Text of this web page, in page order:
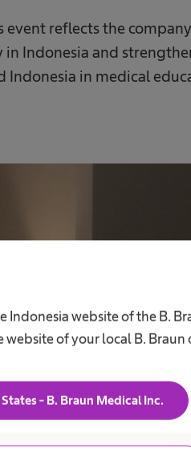
Indonesia website of the B.
website of your local B.
- B. Braun Medical Inc.
event reflects the
Indonesia and
Indonesia in medical